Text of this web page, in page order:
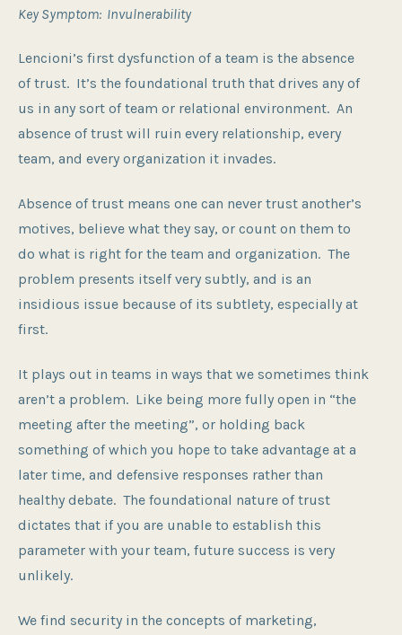
Key Symptom: Invulnerability
Lencioni’s first dysfunction of a team is the absence
of trust. It’s the foundational truth that drives any of
us in any sort of team or relational environment. An
absence of trust will ruin every relationship, every
team, and every organization it invades.
Absence of trust means one can never trust another’s
motives, believe what they say, or count on them to
do what is right for the team and organization. The
problem presents itself very subtly, and is an
insidious issue because of its subtlety, especially at
first.
It plays out in teams in ways that we sometimes think
aren’t a problem. Like being more fully open in “the
meeting after the meeting”, or holding back
something of which you hope to take advantage at a
later time, and defensive responses rather than
healthy debate. The foundational nature of trust
dictates that if you are unable to establish this
parameter with your team, future success is very
unlikely.
We find security in the concepts of marketing,